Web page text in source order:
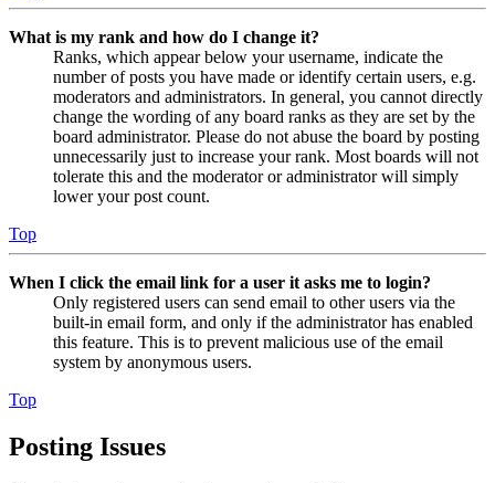
What is my rank and how do I change it?
Ranks, which appear below your username, indicate the
number of posts you have made or identify certain users, e.g.
moderators and administrators. In general, you cannot directly
change the wording of any board ranks as they are set by the
board administrator. Please do not abuse the board by posting
unnecessarily just to increase your rank. Most boards will not
tolerate this and the moderator or administrator will simply
lower your post count.
Top
When I click the email link for a user it asks me to login?
Only registered users can send email to other users via the
built-in email form, and only if the administrator has enabled
this feature. This is to prevent malicious use of the email
system by anonymous users.
Top
Posting Issues